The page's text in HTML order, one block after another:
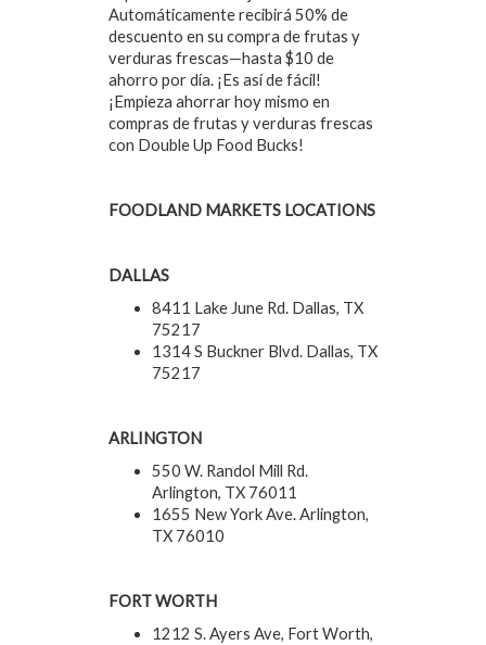
Automáticamente recibirá 50% de
descuento en su compra de frutas y
verduras frescas—hasta $10 de
ahorro por día. ¡Es así de fácil!
¡Empieza ahorrar hoy mismo en
compras de frutas y verduras frescas
con Double Up Food Bucks!
FOODLAND MARKETS LOCATIONS
DALLAS
8411 Lake June Rd. Dallas, TX
75217
1314 S Buckner Blvd. Dallas, TX
75217
ARLINGTON
550 W. Randol Mill Rd.
Arlington, TX 76011
1655 New York Ave. Arlington,
TX 76010
FORT WORTH
1212 S. Ayers Ave, Fort Worth,